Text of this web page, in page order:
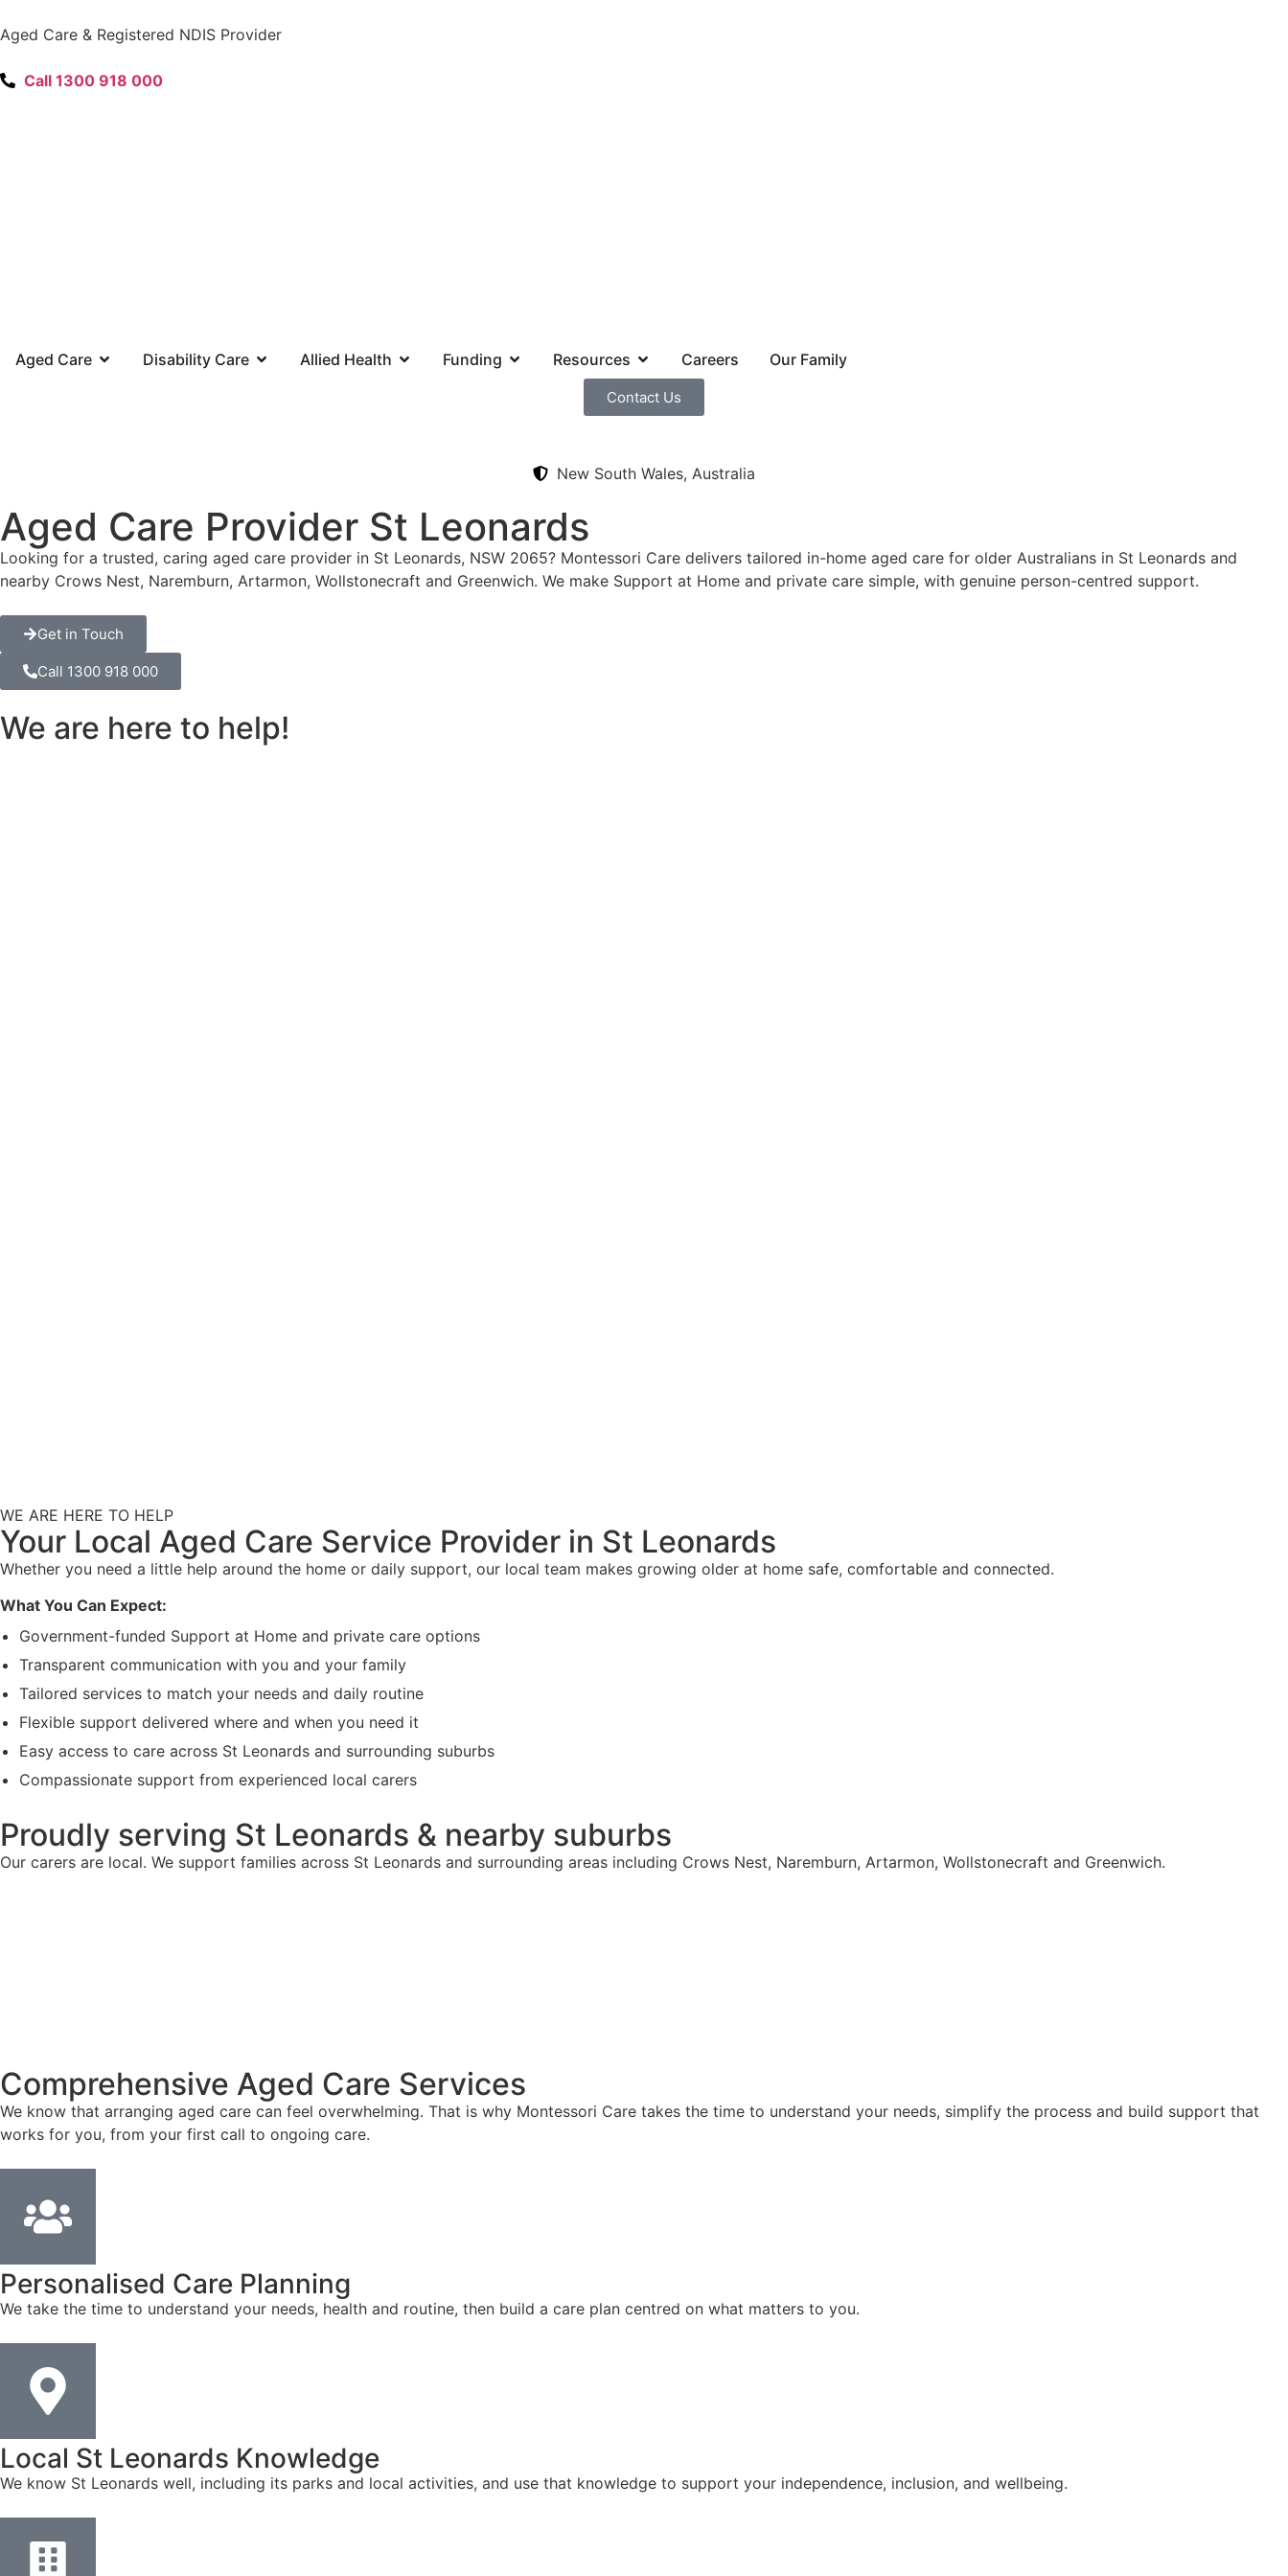
Aged Care & Registered NDIS Provider
Call 1300 918 000
Aged Care Disability Care Allied Health Funding Resources Careers Our Family
Contact Us
New South Wales, Australia
Aged Care Provider St Leonards
Looking for a trusted, caring aged care provider in St Leonards, NSW 2065? Montessori Care delivers tailored in-home aged care for older Australians in St Leonards and
nearby Crows Nest, Naremburn, Artarmon, Wollstonecraft and Greenwich. We make Support at Home and private care simple, with genuine person-centred support.
Get in Touch
Call 1300 918 000
We are here to help!
WE ARE HERE TO HELP
Your Local Aged Care Service Provider in St Leonards
Whether you need a little help around the home or daily support, our local team makes growing older at home safe, comfortable and connected.
What You Can Expect:
Government-funded Support at Home and private care options
Transparent communication with you and your family
Tailored services to match your needs and daily routine
Flexible support delivered where and when you need it
Easy access to care across St Leonards and surrounding suburbs
Compassionate support from experienced local carers
Proudly serving St Leonards & nearby suburbs
Our carers are local. We support families across St Leonards and surrounding areas including Crows Nest, Naremburn, Artarmon, Wollstonecraft and Greenwich.
Comprehensive Aged Care Services
We know that arranging aged care can feel overwhelming. That is why Montessori Care takes the time to understand your needs, simplify the process and build support that
works for you, from your first call to ongoing care.
Personalised Care Planning
We take the time to understand your needs, health and routine, then build a care plan centred on what matters to you.
Local St Leonards Knowledge
We know St Leonards well, including its parks and local activities, and use that knowledge to support your independence, inclusion, and wellbeing.